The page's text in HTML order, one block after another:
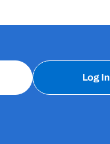
Log In